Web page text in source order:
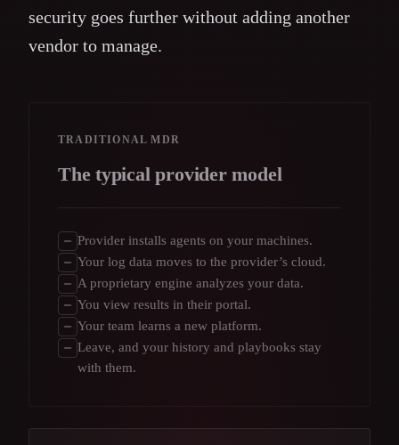
security goes further without adding another
vendor to manage.
TRADITIONAL MDR
The typical provider model
Provider installs agents on your machines.
Your log data moves to the provider’s cloud.
A proprietary engine analyzes your data.
You view results in their portal.
Your team learns a new platform.
Leave, and your history and playbooks stay
with them.